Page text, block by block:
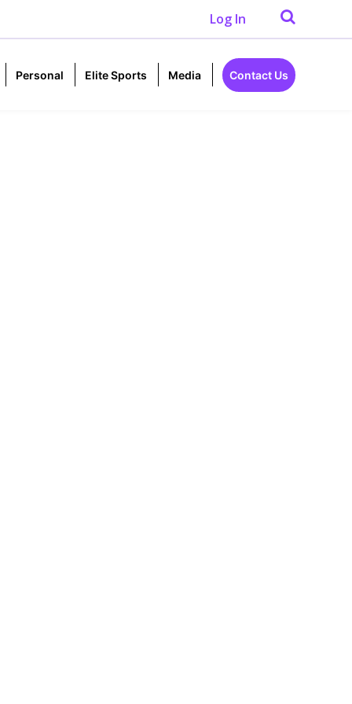
Log In
Personal Elite Sports Media Contact Us